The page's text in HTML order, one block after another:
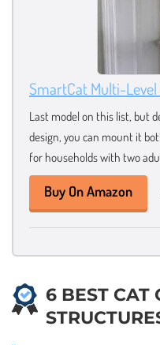
SmartCat Multi-
Last model on this list, but
design, you can mount it
for households with two
Buy On Amazon
6 BEST CAT